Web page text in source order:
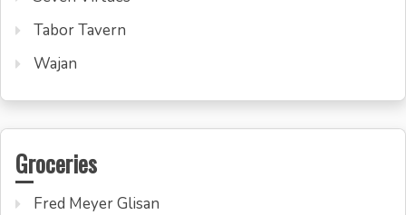
Tabor Tavern
Wajan
Groceries
Fred Meyer Glisan